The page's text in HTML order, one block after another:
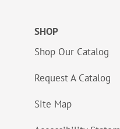
SHOP
Shop Our Catalog
Request A Catalog
Site Map